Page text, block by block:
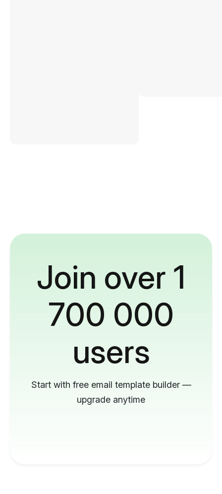
Join over 1
700 000
users
Start with free email template builder —
upgrade anytime